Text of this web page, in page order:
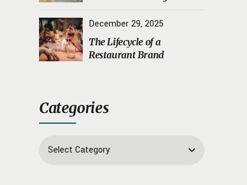
December 29, 2025
The Lifecycle of a
Restaurant Brand
Categories
Select Category